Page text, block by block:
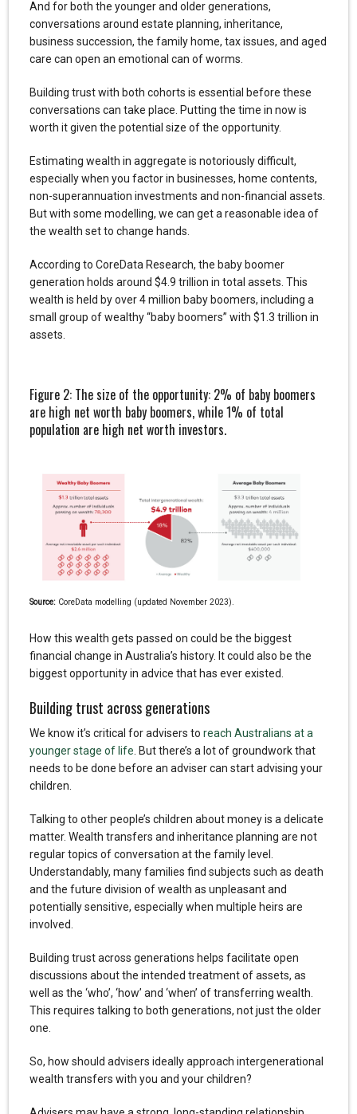
And for both the younger and older generations,
conversations around estate planning, inheritance,
business succession, the family home, tax issues, and aged
care can open an emotional can of worms.
Building trust with both cohorts is essential before these
conversations can take place. Putting the time in now is
worth it given the potential size of the opportunity.
Estimating wealth in aggregate is notoriously difficult,
especially when you factor in businesses, home contents,
non-superannuation investments and non-financial assets.
But with some modelling, we can get a reasonable idea of
the wealth set to change hands.
According to CoreData Research, the baby boomer
generation holds around $4.9 trillion in total assets. This
wealth is held by over 4 million baby boomers, including a
small group of wealthy “baby boomers” with $1.3 trillion in
assets.
Figure 2: The size of the opportunity: 2% of baby boomers
are high net worth baby boomers, while 1% of total
population are high net worth investors.
Source:CoreData modelling (updated November 2023).
How this wealth gets passed on could be the biggest
financial change in Australia’s history. It could also be the
biggest opportunity in advice that has ever existed.
Building trust across generations
We know it’s critical for advisers to reach Australians at a
younger stage of life . But there’s a lot of groundwork that
needs to be done before an adviser can start advising your
children.
Talking to other people’s children about money is a delicate
matter. Wealth transfers and inheritance planning are not
regular topics of conversation at the family level.
Understandably, many families find subjects such as death
and the future division of wealth as unpleasant and
potentially sensitive, especially when multiple heirs are
involved.
Building trust across generations helps facilitate open
discussions about the intended treatment of assets, as
well as the ‘who’, ‘how’ and ‘when’ of transferring wealth.
This requires talking to both generations, not just the older
one.
So, how should advisers ideally approach intergenerational
wealth transfers with you and your children?